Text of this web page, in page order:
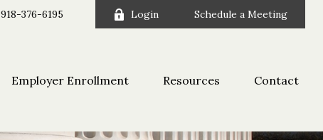
918-376-6195 Login Schedule a Meeting
Employer Enrollment Resources Contact